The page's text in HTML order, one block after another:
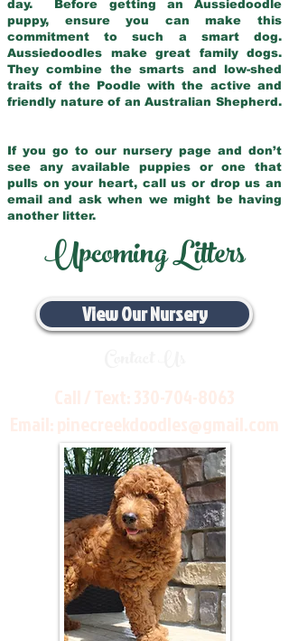
day. Before getting an Aussiedoodle
puppy, ensure you can make this
commitment to such a smart dog.
Aussiedoodles make great family dogs.
They combine the smarts and low-shed
traits of the Poodle with the active and
friendly nature of an Australian Shepherd.
If you go to our nursery page and don’t
see any available puppies or one that
pulls on your heart, call us or drop us an
email and ask when we might be having
another litter.
Upcoming Litters
View Our Nursery